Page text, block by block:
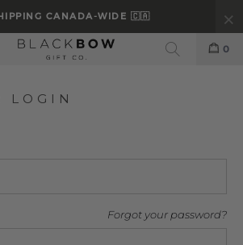
CANADA-WIDE 🇨🇦
Search
0
LOGIN
Forgot your password?